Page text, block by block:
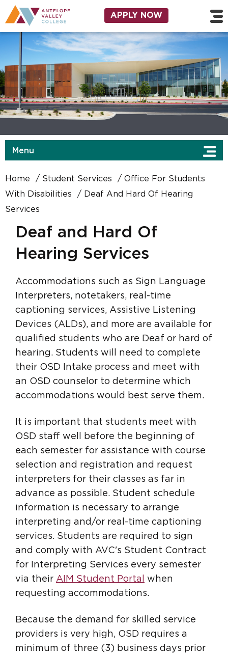
Skip to main content
Utility Navigation
APPLY NOW
Menu
Home Student Services
Office For Students
With Disabilities
Deaf And Hard Of Hearing
Services
Deaf and Hard Of
Hearing Services
Accommodations such as Sign Language
Interpreters, notetakers, real-time
captioning services, Assistive Listening
Devices (ALDs), and more are available for
qualified students who are Deaf or hard of
hearing. Students will need to complete
their OSD Intake process and meet with
an OSD counselor to determine which
accommodations would best serve them.
It is important that students meet with
OSD staff well before the beginning of
each semester for assistance with course
selection and registration and request
interpreters for their classes as far in
advance as possible. Student schedule
information is necessary to arrange
interpreting and/or real-time captioning
services. Students are required to sign
and comply with AVC's Student Contract
for Interpreting Services every semester
via their AIM Student Portal
when
requesting accommodations.
Because the demand for skilled service
providers is very high, OSD requires a
minimum of three (3) business days prior